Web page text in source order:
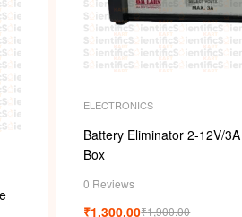
ELECTRONICS
Battery Eliminator 2-12V/
Box
0 Reviews
₹1,900.00
₹1,300.00